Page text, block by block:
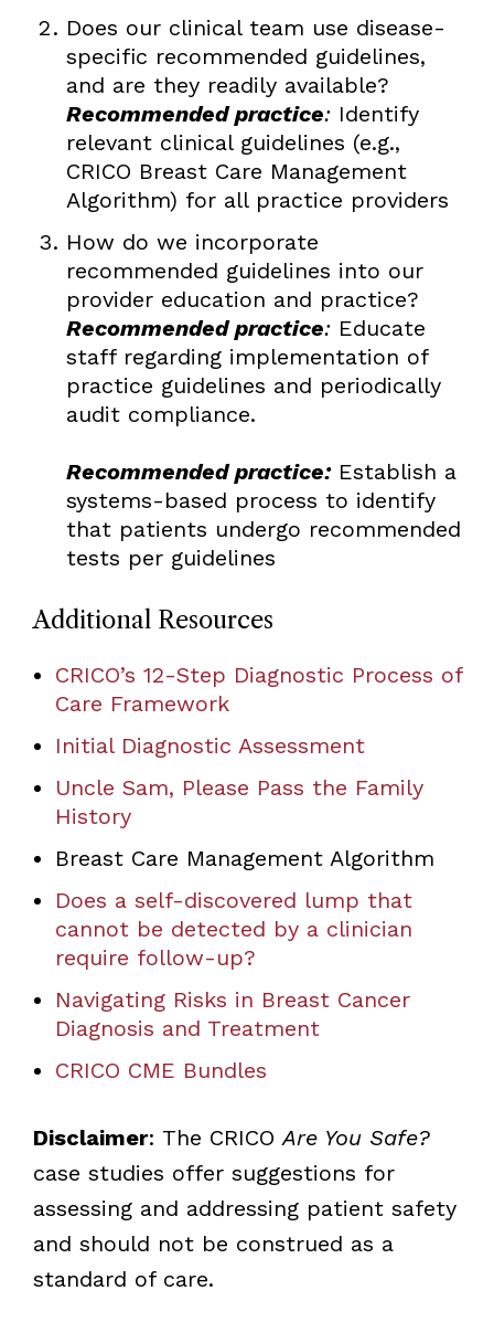
Does our clinical team use disease-
specific recommended guidelines,
and are they readily available?
Recommended practice: Identify
relevant clinical guidelines (e.g.,
CRICO Breast Care Management
Algorithm) for all practice providers
How do we incorporate
recommended guidelines into our
provider education and practice?
Recommended practice: Educate
staff regarding implementation of
practice guidelines and periodically
audit compliance.
Recommended practice:Establish a
systems-based process to identify
that patients undergo recommended
tests per guidelines
Additional Resources
CRICO’s 12-Step Diagnostic Process of
Care Framework
Initial Diagnostic Assessment
Uncle Sam, Please Pass the Family
History
Breast Care Management Algorithm
Does a self-discovered lump that
cannot be detected by a clinician
require follow-up?
Navigating Risks in Breast Cancer
Diagnosis and Treatment
CRICO CME Bundles
Disclaimer: The CRICO Are You Safe?
case studies offer suggestions for
assessing and addressing patient safety
and should not be construed as a
standard of care.